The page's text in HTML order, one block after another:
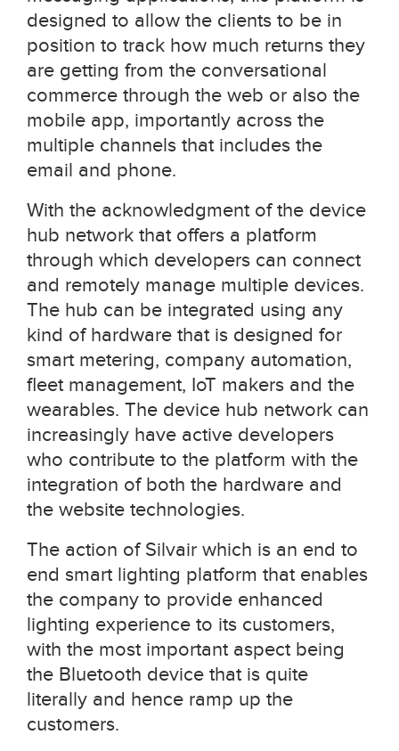
designed to allow the clients to be in
position to track how much returns they
are getting from the conversational
commerce through the web or also the
mobile app, importantly across the
multiple channels that includes the
email and phone.
With the acknowledgment of the device
hub network that offers a platform
through which developers can connect
and remotely manage multiple devices.
The hub can be integrated using any
kind of hardware that is designed for
smart metering, company automation,
fleet management, IoT makers and the
wearables. The device hub network can
increasingly have active developers
who contribute to the platform with the
integration of both the hardware and
the website technologies.
The action of Silvair which is an end to
end smart lighting platform that enables
the company to provide enhanced
lighting experience to its customers,
with the most important aspect being
the Bluetooth device that is quite
literally and hence ramp up the
customers.